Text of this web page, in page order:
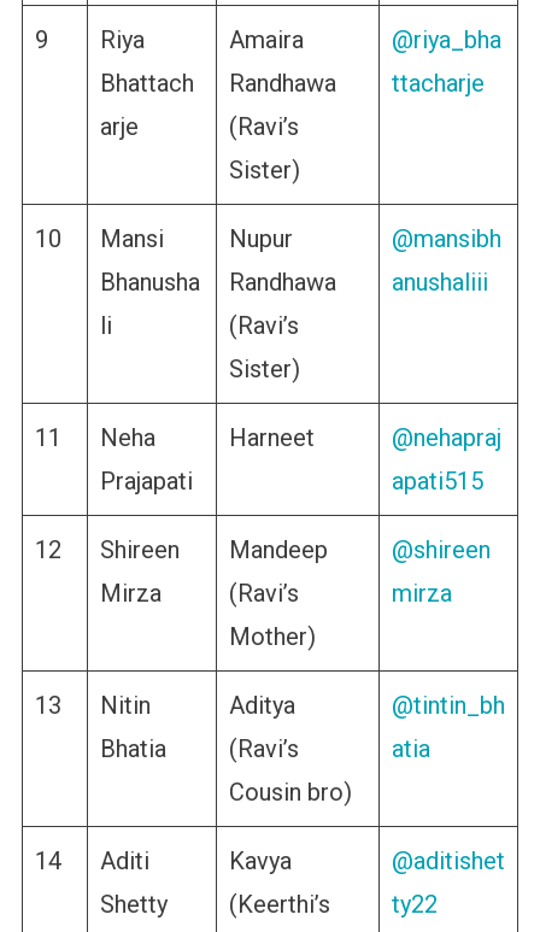
9
Riya
Bhattach
arje
Amaira
Randhawa
(Ravi’s
Sister)
@riya_bha
ttacharje
10
Mansi
Bhanusha
li
Nupur
Randhawa
(Ravi’s
Sister)
@mansibh
anushaliii
11
Neha
Prajapati
Harneet
@nehapraj
apati515
12
Shireen
Mirza
Mandeep
(Ravi’s
Mother)
@shireen
mirza
13
Nitin
Bhatia
Aditya
(Ravi’s
Cousin bro)
@tintin_bh
atia
14
Aditi
Shetty
Kavya
(Keerthi’s
@aditishet
ty22